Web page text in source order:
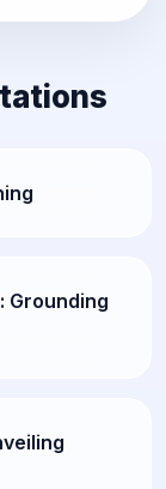
Grounding